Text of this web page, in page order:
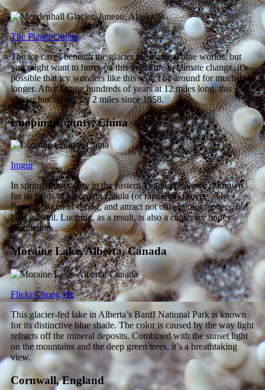
The Planet Online
The ice caves beneath the glacier are magical blue worlds, but
you might want to hurry on this one. Due to climate change, it’s
possible that icy wonders like this won’t be around for much
longer. After lasting hundreds of years at 12 miles long, this
glacier has shrunk by 2 miles since 1958.
Luoping County, China
Imgur
In spring, this county in the eastern Yunnan province is known
for its fields of blooming canola (or rapeseed) flowers. The
flowers bloom in spring, and attract not only photographers, but
bees as well. Luoping, as a result, is also a center for honey
production.
Moraine Lake, Alberta, Canada
Flickr/Chung Hu
This glacier-fed lake in Alberta’s Banff National Park is known
for its distinctive blue shade. The color is caused by the way light
refracts off the mineral deposits. Combined with the sunset light
on the mountains and the deep green trees, it’s a breathtaking
view.
Cornwall, England